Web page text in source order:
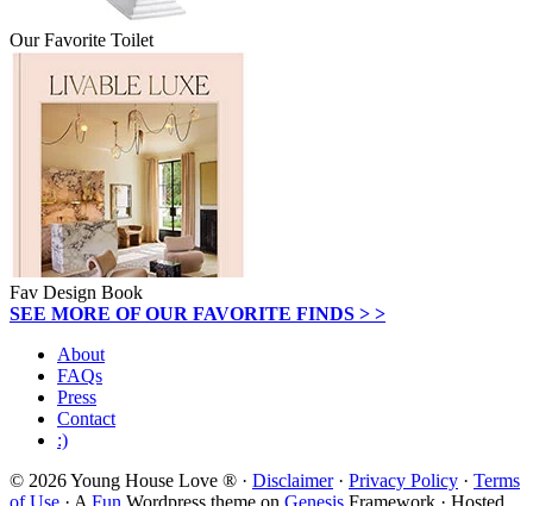
Our Favorite Toilet
Fav Design Book
SEE MORE OF OUR FAVORITE FINDS > >
About
FAQs
Press
Contact
:)
© 2026 Young House Love ® · Disclaimer· Privacy Policy · Terms